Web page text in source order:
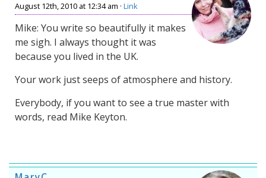
August 12th, 2010 at 12:34 am · Link
Mike: You write so beautifully it makes
me sigh. I always thought it was
because you lived in the UK.
Your work just seeps of atmosphere and history.
Everybody, if you want to see a true master with
words, read Mike Keyton.